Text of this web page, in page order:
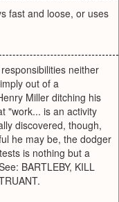
fast and loose, or uses
neither
out of a
Miller ditching his
"work... is an activity
discovered, though,
he may be, the dodger
is nothing but a
BARTLEBY, KILL